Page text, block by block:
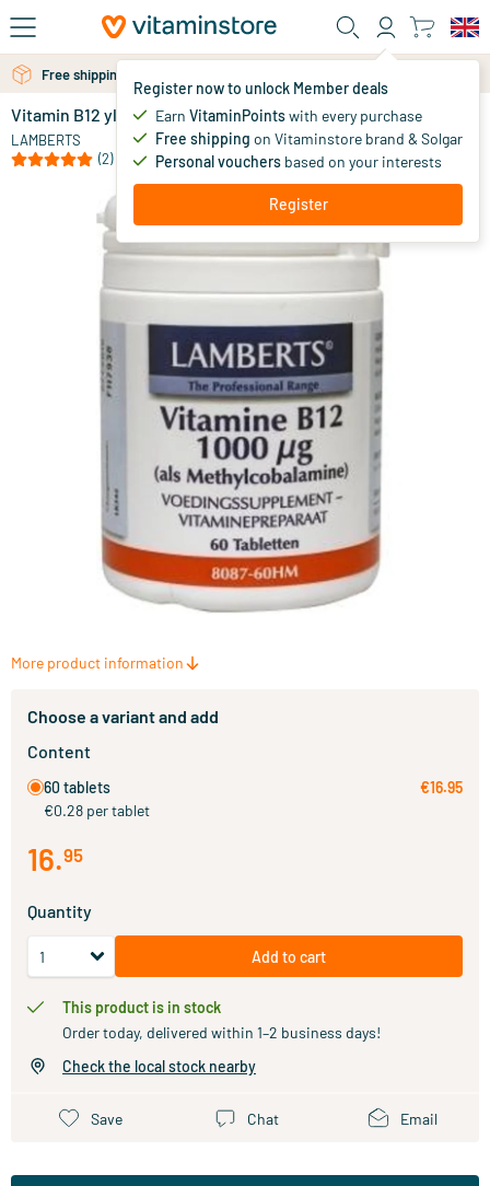
Skip to main content
Register now to unlock Member deals
Earn VitaminPointswith every purchase
Free shipping on Vitaminstore brand & Solgar
Personal vouchers based on your interests
Register
Free shipping above 25 euro
Free personal advice via chat or email
Vitamin B12 ylcobalamin 1000 mcg
LAMBERTS
(2)
16.
More product information
Choose a variant and add
Content
60 tablets
€0.28 per tablet
€16.95
16.95
Quantity
Add to cart
This product is in stock
Order today, delivered within 1–2 business days!
Check the local stock nearby
Save Chat Email